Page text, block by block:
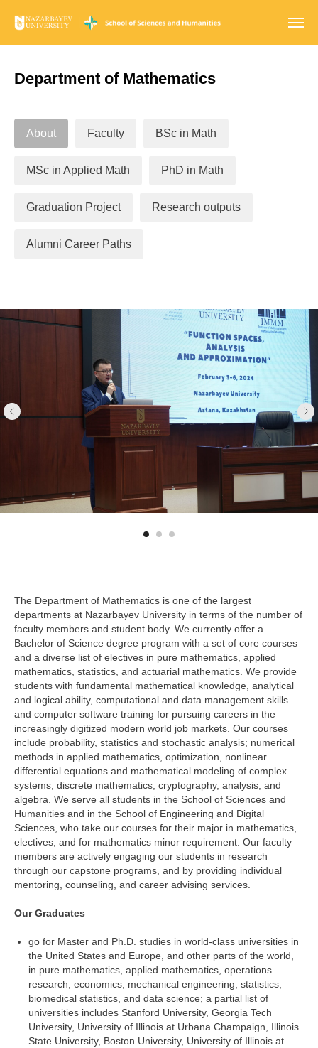
Department of Mathematics
About Faculty BSc in Math
MSc in Applied Math PhD in Math
Graduation Project Research outputs
Alumni Career Paths
The Department of Mathematics is one of the largest
departments at Nazarbayev University in terms of the number of
faculty members and student body. We currently offer a
Bachelor of Science degree program with a set of core courses
and a diverse list of electives in pure mathematics, applied
mathematics, statistics, and actuarial mathematics. We provide
students with fundamental mathematical knowledge, analytical
and logical ability, computational and data management skills
and computer software training for pursuing careers in the
increasingly digitized modern world job markets. Our courses
include probability, statistics and stochastic analysis; numerical
methods in applied mathematics, optimization, nonlinear
differential equations and mathematical modeling of complex
systems; discrete mathematics, cryptography, analysis, and
algebra. We serve all students in the School of Sciences and
Humanities and in the School of Engineering and Digital
Sciences, who take our courses for their major in mathematics,
electives, and for mathematics minor requirement. Our faculty
members are actively engaging our students in research
through our capstone programs, and by providing individual
mentoring, counseling, and career advising services.
Our Graduates
go for Master and Ph.D. studies in world-class universities in
the United States and Europe, and other parts of the world,
in pure mathematics, applied mathematics, operations
research, economics, mechanical engineering, statistics,
biomedical statistics, and data science; a partial list of
universities includes Stanford University, Georgia Tech
University, University of Illinois at Urbana Champaign, Illinois
State University, Boston University, University of Illinois at